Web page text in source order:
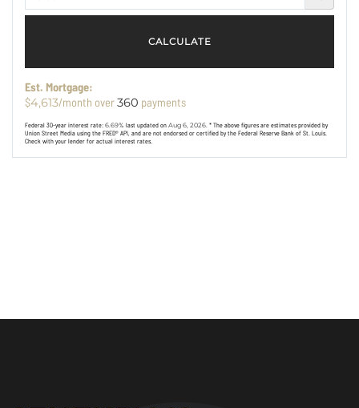
CALCULATE
Est. Mortgage:
$4,613/month over360 payments
Federal 30-year interest rate: 6.69% last updated on Aug 6, 2026. * The above figures are estimates provided by
Union Street Media using the FRED® API, and are not endorsed or certified by the Federal Reserve Bank of St. Louis.
Check with your lender for actual interest rates.